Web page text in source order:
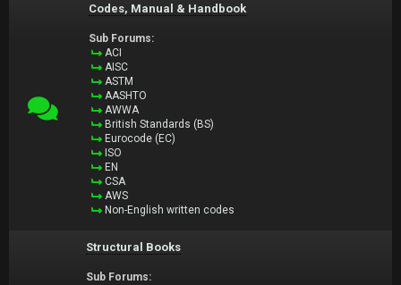
Codes, Manual & Handbook
Sub Forums:
ACI
AISC
ASTM
AASHTO
AWWA
British Standards (BS)
Eurocode (EC)
ISO
EN
CSA
AWS
Non-English written codes
Structural Books
Sub Forums: